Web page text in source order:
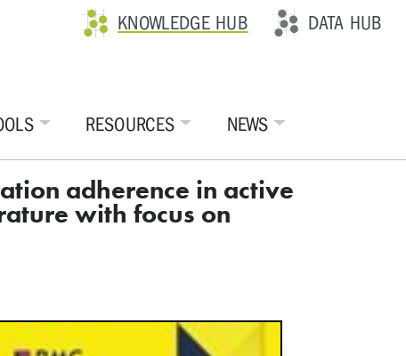
KNOWLEDGE HUB DATA HUB
RESOURCES NEWS
adherence in active
with focus on